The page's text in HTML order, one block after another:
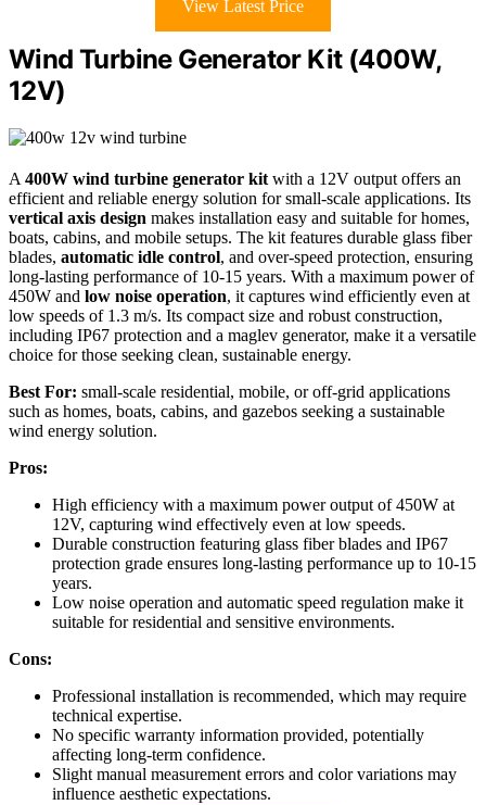
View Latest Price
Wind Turbine Generator Kit (400W,
12V)
A 400W wind turbine generator kit with a 12V output offers an
efficient and reliable energy solution for small-scale applications. Its
vertical axis design makes installation easy and suitable for homes,
boats, cabins, and mobile setups. The kit features durable glass fiber
blades, automatic idle control, and over-speed protection, ensuring
long-lasting performance of 10-15 years. With a maximum power of
450W and low noise operation, it captures wind efficiently even at
low speeds of 1.3 m/s. Its compact size and robust construction,
including IP67 protection and a maglev generator, make it a versatile
choice for those seeking clean, sustainable energy.
Best For: small-scale residential, mobile, or off-grid applications
such as homes, boats, cabins, and gazebos seeking a sustainable
wind energy solution.
Pros:
High efficiency with a maximum power output of 450W at
12V, capturing wind effectively even at low speeds.
Durable construction featuring glass fiber blades and IP67
protection grade ensures long-lasting performance up to 10-15
years.
Low noise operation and automatic speed regulation make it
suitable for residential and sensitive environments.
Cons:
Professional installation is recommended, which may require
technical expertise.
No specific warranty information provided, potentially
affecting long-term confidence.
Slight manual measurement errors and color variations may
influence aesthetic expectations.